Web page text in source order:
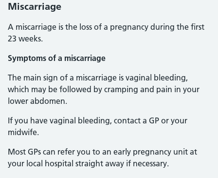
Miscarriage
A miscarriage is the loss of a pregnancy during the first
23 weeks.
Symptoms of a miscarriage
The main sign of a miscarriage is vaginal bleeding,
which may be followed by cramping and pain in your
lower abdomen.
If you have vaginal bleeding, contact a GP or your
midwife.
Most GPs can refer you to an early pregnancy unit at
your local hospital straight away if necessary.